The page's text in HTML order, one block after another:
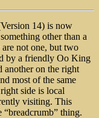
14) is now
other than a
not one, but two
by a friendly Oo King
another on the right
most of the same
side is local
visiting. This
thing.